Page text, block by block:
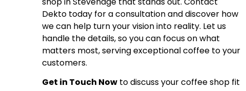
Dekto today for a consultation and discover how
we can help turn your vision into reality. Let us
handle the details, so you can focus on what
matters most, serving exceptional coffee to your
customers.
Get in Touch Now to discuss your coffee shop fit